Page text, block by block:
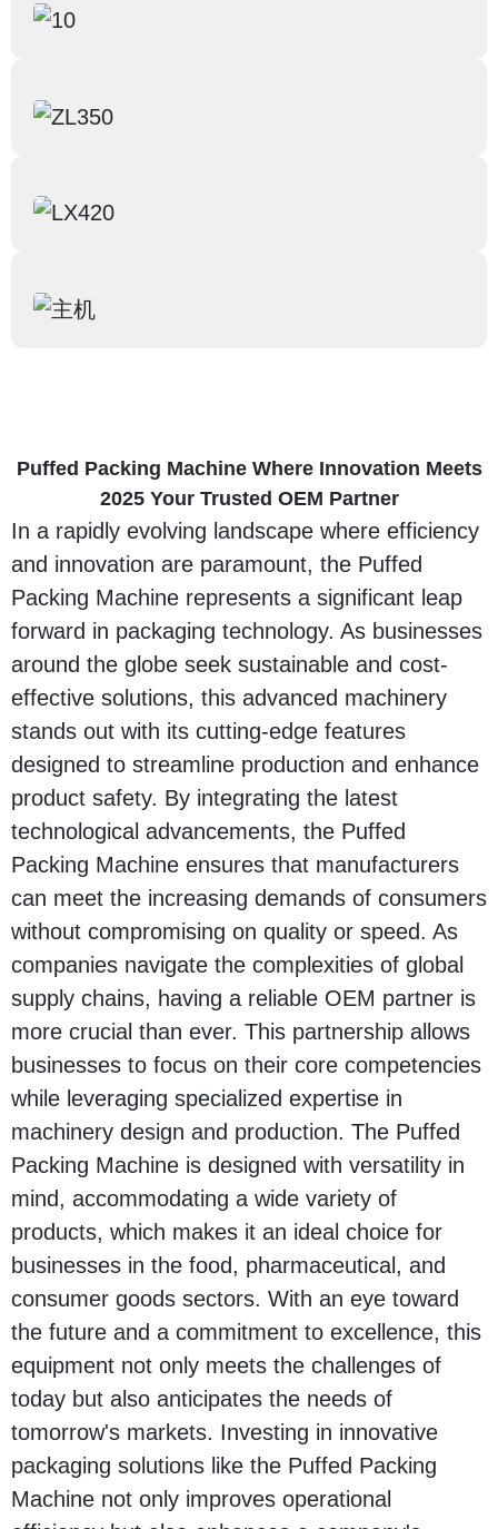
Puffed Packing Machine Where Innovation Meets
2025 Your Trusted OEM Partner
In a rapidly evolving landscape where efficiency
and innovation are paramount, the Puffed
Packing Machine represents a significant leap
forward in packaging technology. As businesses
around the globe seek sustainable and cost-
effective solutions, this advanced machinery
stands out with its cutting-edge features
designed to streamline production and enhance
product safety. By integrating the latest
technological advancements, the Puffed
Packing Machine ensures that manufacturers
can meet the increasing demands of consumers
without compromising on quality or speed. As
companies navigate the complexities of global
supply chains, having a reliable OEM partner is
more crucial than ever. This partnership allows
businesses to focus on their core competencies
while leveraging specialized expertise in
machinery design and production. The Puffed
Packing Machine is designed with versatility in
mind, accommodating a wide variety of
products, which makes it an ideal choice for
businesses in the food, pharmaceutical, and
consumer goods sectors. With an eye toward
the future and a commitment to excellence, this
equipment not only meets the challenges of
today but also anticipates the needs of
tomorrow's markets. Investing in innovative
packaging solutions like the Puffed Packing
Machine not only improves operational